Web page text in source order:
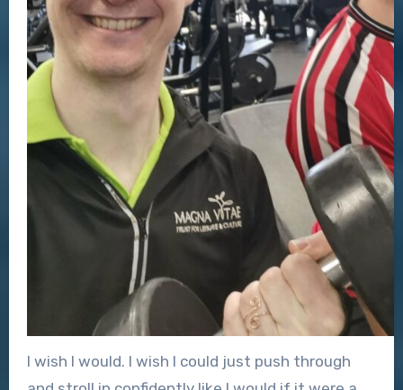
I wish I would. I wish I could just push through